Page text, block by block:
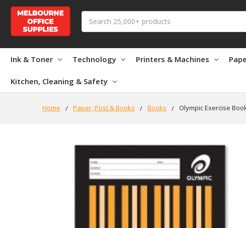
Ink & Toner Technology Printers & Machines
Kitchen, Cleaning & Safety
Home Paper, Post & Books Books Olympic Exercise